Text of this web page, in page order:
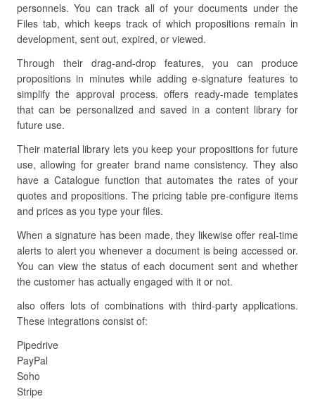
personnels. You can track all of your documents under the
Files tab, which keeps track of which propositions remain in
development, sent out, expired, or viewed.
Through their drag-and-drop features, you can produce
propositions in minutes while adding e-signature features to
simplify the approval process. offers ready-made templates
that can be personalized and saved in a content library for
future use.
Their material library lets you keep your propositions for future
use, allowing for greater brand name consistency. They also
have a Catalogue function that automates the rates of your
quotes and propositions. The pricing table pre-configure items
and prices as you type your files.
When a signature has been made, they likewise offer real-time
alerts to alert you whenever a document is being accessed or.
You can view the status of each document sent and whether
the customer has actually engaged with it or not.
also offers lots of combinations with third-party applications.
These integrations consist of:
Pipedrive
PayPal
Soho
Stripe